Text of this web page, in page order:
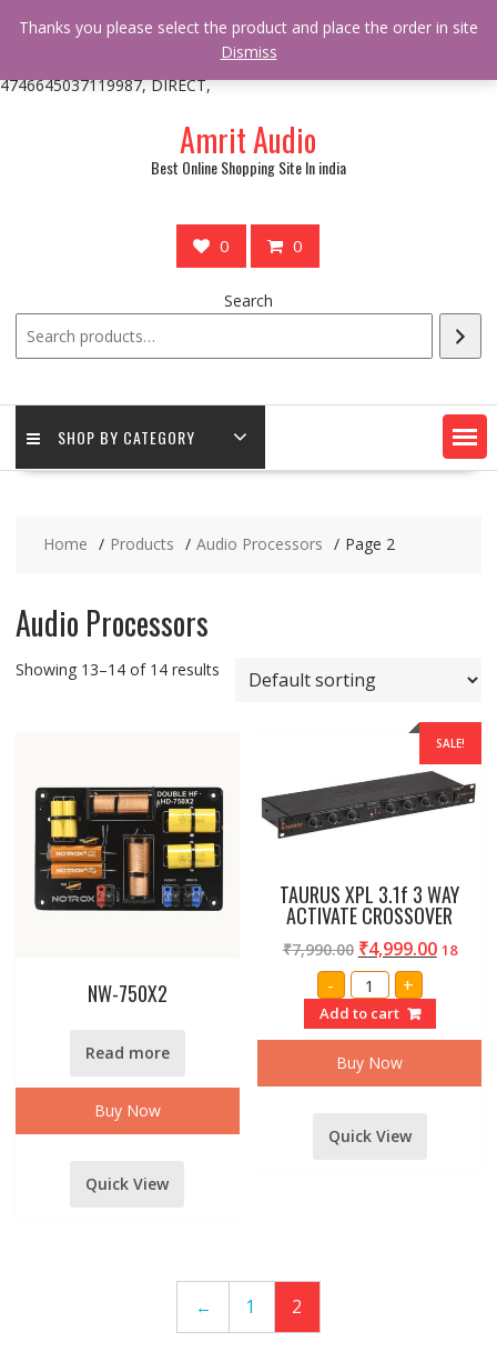
* * @hooked online_shop_body_attr- 10 */ do_action(
'online_shop_action_body_attr' );?>> google.com, pub-
4746645037119987, DIRECT,
Amrit Audio
Best Online Shopping Site In india
0 0
Search
SHOP BY CATEGORY
Home Products Audio Processors Page 2
Audio Processors
Showing 13–14 of 14 results
NW-750X2
Read more
Buy Now
Quick View
SALE!
TAURUS XPL 3.1f 3 WAY
ACTIVATE CROSSOVER
₹7,990.00 ₹4,999.00 18
- TAURUS
XPL
3.1f
3
WAY
ACTIVATE
CROSSOVER
quantity
+
Add to cart
Buy Now
Quick View
← 1 2
Thanks you please select the product and place the order in site
Dismiss